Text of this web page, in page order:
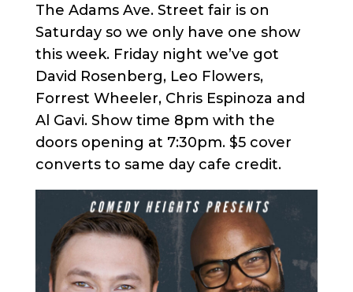
The Adams Ave. Street fair is on
Saturday so we only have one show
this week. Friday night we’ve got
David Rosenberg, Leo Flowers,
Forrest Wheeler, Chris Espinoza and
Al Gavi. Show time 8pm with the
doors opening at 7:30pm. $5 cover
converts to same day cafe credit.